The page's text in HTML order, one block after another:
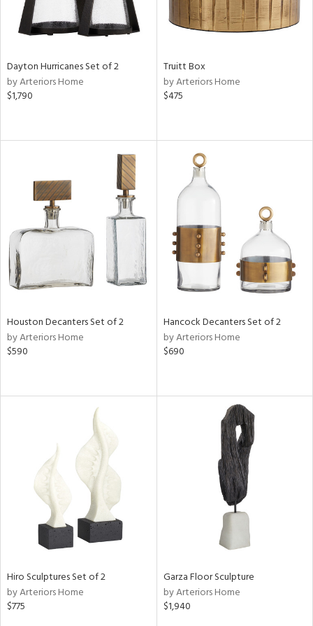
Dayton Hurricanes Set of 2
by Arteriors Home
$1,790
Truitt Box
by Arteriors Home
$475
Houston Decanters Set of 2
by Arteriors Home
$590
Hancock Decanters Set of 2
by Arteriors Home
$690
Hiro Sculptures Set of 2
by Arteriors Home
$775
Garza Floor Sculpture
by Arteriors Home
$1,940